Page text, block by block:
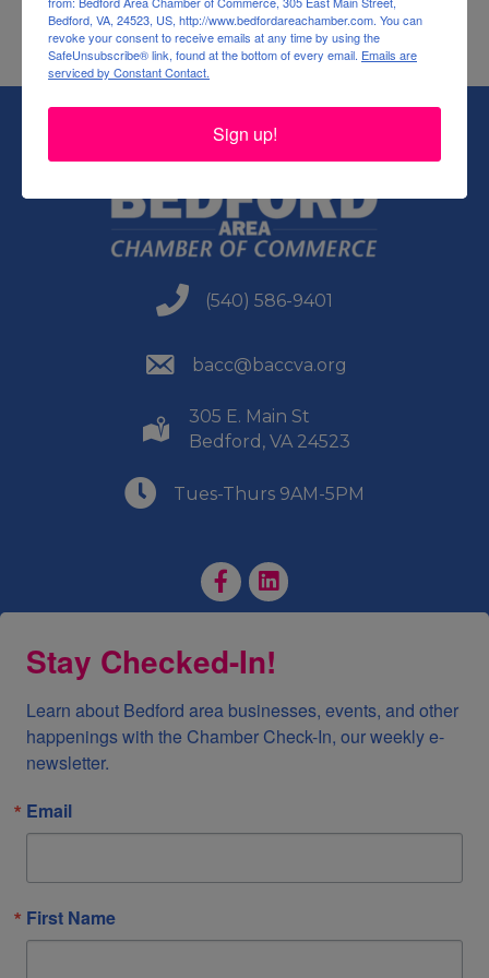
(540) 586-9401
(540) 586-9401
(540) 586-9401
bacc@baccva.org
(540) 586-9401
305 E. Main St
Bedford, VA 24523
(540) 586-9401
Tues-Thurs 9AM-5PM
Facebook Page
LinkedIn Page
Stay Checked-In!
Learn about Bedford area businesses, events, and other
happenings with the Chamber Check-In, our weekly e-
newsletter.
Email
First Name
Bedford, VA, 24523, US, http://www.bedfordareachamber.com. You can
revoke your consent to receive emails at any time by using the
SafeUnsubscribe® link, found at the bottom of every email. Emails are
serviced by Constant Contact.
Sign up!